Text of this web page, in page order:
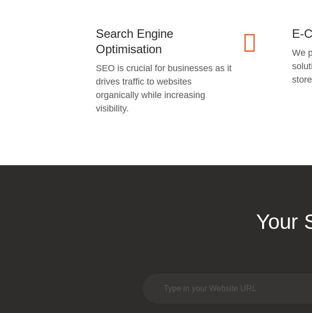
Search Engine
Optimisation
SEO is crucial for businesses as it
drives traffic to websites
organically while increasing
visibility.
E-
We
Your